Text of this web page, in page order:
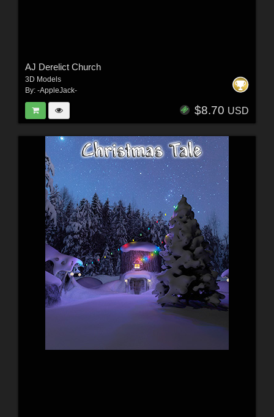
AJ Derelict Church
3D Models
By: -AppleJack-
$8.70 USD